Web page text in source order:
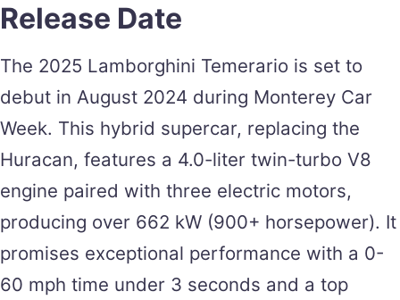
Release Date
The 2025 Lamborghini Temerario is set to
debut in August 2024 during Monterey Car
Week. This hybrid supercar, replacing the
Huracan, features a 4.0-liter twin-turbo V8
engine paired with three electric motors,
producing over 662 kW (900+ horsepower). It
promises exceptional performance with a 0-
60 mph time under 3 seconds and a top